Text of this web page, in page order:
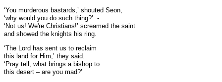
‘You murderous bastards,’ shouted Seon,
‘why would you do such thing?’. -
‘Not us! We're Christians!’ screamed the saint
and showed the knights his ring.
‘The Lord has sent us to reclaim
this land for Him,’ they said.
‘Pray tell, what brings a bishop to
this desert – are you mad?’